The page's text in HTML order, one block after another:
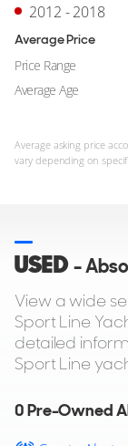
2012 - 2018
Average Price
Price Range
Average Age
Average asking price
vary depending on
USED-
View a wide
Sport Line
detailed
Sport Line
0Pre-Owned